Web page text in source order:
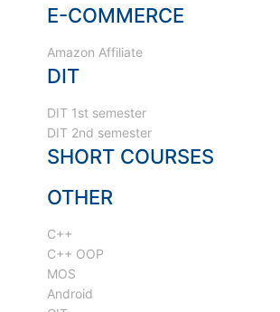
E-COMMERCE
Amazon Affiliate
DIT
DIT 1st semester
DIT 2nd semester
SHORT COURSES
OTHER
C++
C++ OOP
MOS
Android